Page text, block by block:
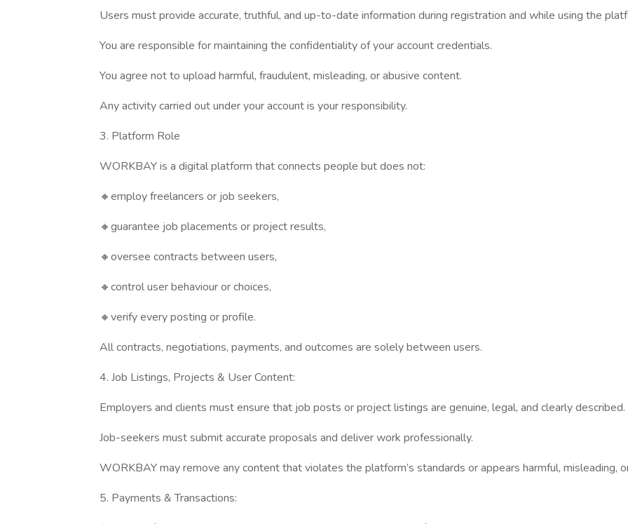
Users must provide accurate, truthful, and up-to-date information during registration and while using the
You are responsible for maintaining the confidentiality of your account credentials.
You agree not to upload harmful, fraudulent, misleading, or abusive content.
Any activity carried out under your account is your responsibility.
3. Platform Role
WORKBAY is a digital platform that connects people but does not:
🔸employ freelancers or job seekers,
🔸guarantee job placements or project results,
🔸oversee contracts between users,
🔸control user behaviour or choices,
🔸verify every posting or profile.
All contracts, negotiations, payments, and outcomes are solely between users.
4. Job Listings, Projects & User Content:
Employers and clients must ensure that job posts or project listings are genuine, legal, and clearly described.
Job-seekers must submit accurate proposals and deliver work professionally.
WORKBAY may remove any content that violates the platform’s standards or appears harmful, misleading,
5. Payments & Transactions: